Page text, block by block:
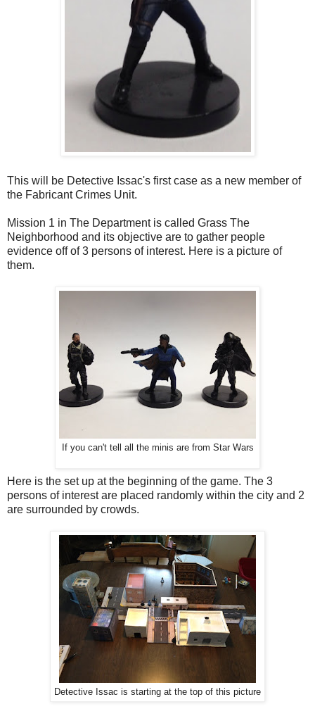
This will be Detective Issac's first case as a new member of
the Fabricant Crimes Unit.
Mission 1 in The Department is called Grass The
Neighborhood and its objective are to gather people
evidence off of 3 persons of interest. Here is a picture of
them.
If you can't tell all the minis are from Star Wars
Here is the set up at the beginning of the game. The 3
persons of interest are placed randomly within the city and 2
are surrounded by crowds.
Detective Issac is starting at the top of this picture